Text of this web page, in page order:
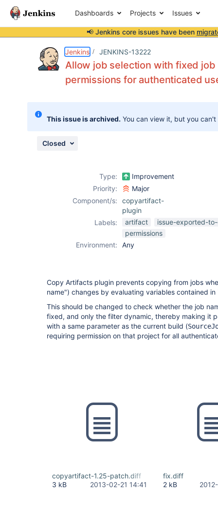
Dashboards Projects Issues
📢 Jenkins core issues have been
Jenkins JENKINS-13222
Allow job selection with fixed
permissions for authenticated
This issue is archived. You can view it, but you
Closed
Type:
Improvement
Priority:
Major
Component/s:
copyartifact-
plugin
Labels:
artifact
issue-exported-
permissions
Environment:
Any
Copy Artifacts plugin prevents copying from jobs
name") changes by evaluating variables contained in
This should be changed to check whether the job
fixed, and only the filter dynamic, thereby making it
with a same parameter as the current build (
requiring permission on that project for all
copyartifact-1.25-patch.diff
3 kB
2013-02-21 14:41
fix.diff
2 kB